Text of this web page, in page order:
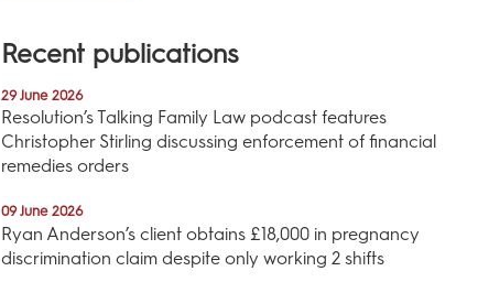
Recent publications
29 June 2026
Resolution’s Talking Family Law podcast features
Christopher Stirling discussing enforcement of financial
remedies orders
09 June 2026
Ryan Anderson’s client obtains £18,000 in pregnancy
discrimination claim despite only working 2 shifts